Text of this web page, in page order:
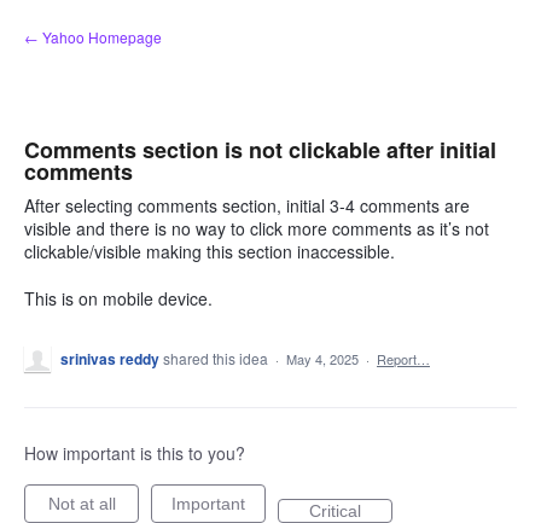
Skip
to
← Yahoo Homepage
Comments section is not clickable after initial
comments
After selecting comments section, initial 3-4 comments are
visible and there is no way to click more comments as it’s not
clickable/visible making this section inaccessible.
This is on mobile device.
srinivas reddyshared this idea · May 4, 2025 · Report…
How important is this to you?
Not at all Important Critical